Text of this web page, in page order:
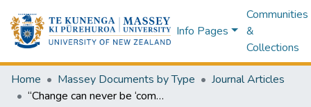
Info Pages
Communities
&
Collections
Home Massey Documents by Type
Journal Articles
“Change can never be ‘complete’”: the legal right to self-identification and incongruous bodies